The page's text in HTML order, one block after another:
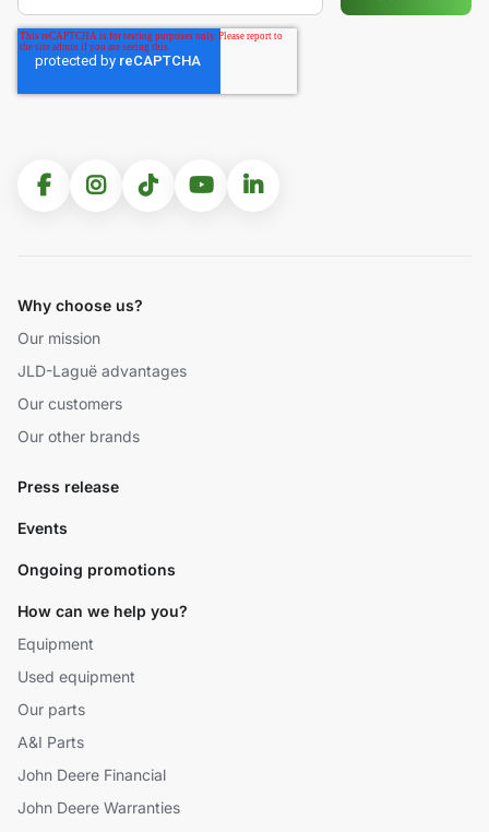
Why choose us?
Our mission
JLD-Laguë advantages
Our customers
Our other brands
Press release
Events
Ongoing promotions
How can we help you?
Equipment
Used equipment
Our parts
A&I Parts
John Deere Financial
John Deere Warranties